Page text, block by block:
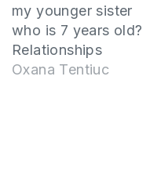
my younger sister
who is 7 years old?
Relationships
between brothers
Oxana Tentiuc